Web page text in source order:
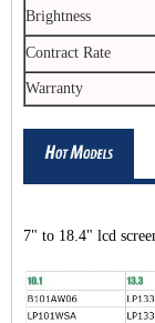
Brightness
Contract Rate
Warranty
7" to 18.4" lcd